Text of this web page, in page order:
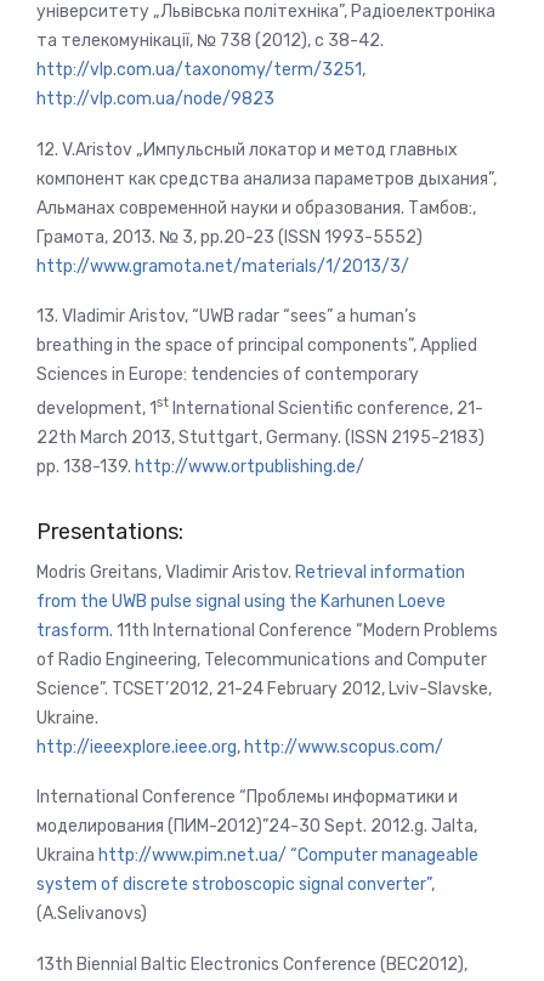
університету „Львівська політехніка”, Радіоелектроніка
та телекомунікації, № 738 (2012), c 38-42.
http://vlp.com.ua/taxonomy/term/3251,
http://vlp.com.ua/node/9823
12. V.Aristov „Импульсный локатор и метод главных
компонент как средства анализа параметров дыхания”,
Альманах современной науки и образования. Тамбов:,
Грамота, 2013. № 3, pp.20-23 (ISSN 1993-5552)
http://www.gramota.net/materials/1/2013/3/
13. Vladimir Aristov, “UWB radar “sees” a human’s
breathing in the space of principal components”, Applied
Sciences in Europe: tendencies of contemporary
development, 1st International Scientific conference, 21-
22th March 2013, Stuttgart, Germany. (ISSN 2195-2183)
pp. 138-139. http://www.ortpublishing.de/
Presentations:
Modris Greitans, Vladimir Aristov. Retrieval information
from the UWB pulse signal using the Karhunen Loeve
trasform. 11th International Conference “Modern Problems
of Radio Engineering, Telecommunications and Computer
Science”. TCSET’2012, 21-24 February 2012, Lviv-Slavske,
Ukraine.
http://ieeexplore.ieee.org, http://www.scopus.com/
International Conference “Проблемы информатики и
моделирования (ПИМ-2012)”24-30 Sept. 2012.g. Jalta,
Ukraina http://www.pim.net.ua/ “Computer manageable
system of discrete stroboscopic signal converter”,
(A.Selivanovs)
13th Biennial Baltic Electronics Conference (BEC2012),